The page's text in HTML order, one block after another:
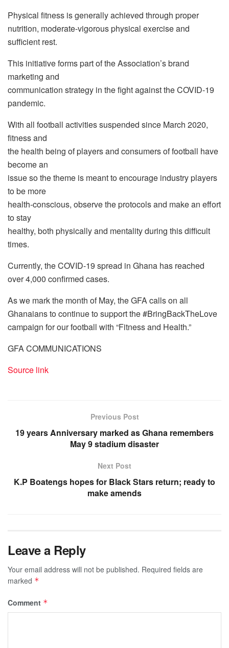
Physical fitness is generally achieved through proper
nutrition, moderate-vigorous physical exercise and
sufficient rest.
This initiative forms part of the Association’s brand
marketing and
communication strategy in the fight against the COVID-19
pandemic.
With all football activities suspended since March 2020,
fitness and
the health being of players and consumers of football have
become an
issue so the theme is meant to encourage industry players
to be more
health-conscious, observe the protocols and make an effort
to stay
healthy, both physically and mentality during this difficult
times.
Currently, the COVID-19 spread in Ghana has reached
over 4,000 confirmed cases.
As we mark the month of May, the GFA calls on all
Ghanaians to continue to support the #BringBackTheLove
campaign for our football with “Fitness and Health.”
GFA COMMUNICATIONS
Source link
Previous Post
19 years Anniversary marked as Ghana remembers
May 9 stadium disaster
Next Post
K.P Boatengs hopes for Black Stars return; ready to
make amends
Leave a Reply
Your email address will not be published. Required fields are
marked *
Comment *